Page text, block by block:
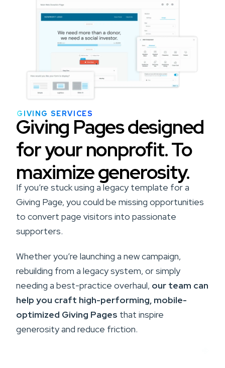
GIVING SERVICES
Giving Pages designed
for your nonprofit. To
maximize generosity.
If you’re stuck using a legacy template for a
Giving Page, you could be missing opportunities
to convert page visitors into passionate
supporters.
Whether you’re launching a new campaign,
rebuilding from a legacy system, or simply
needing a best-practice overhaul, our team can
help you craft high-performing, mobile-
optimized Giving Pages that inspire
generosity and reduce friction.